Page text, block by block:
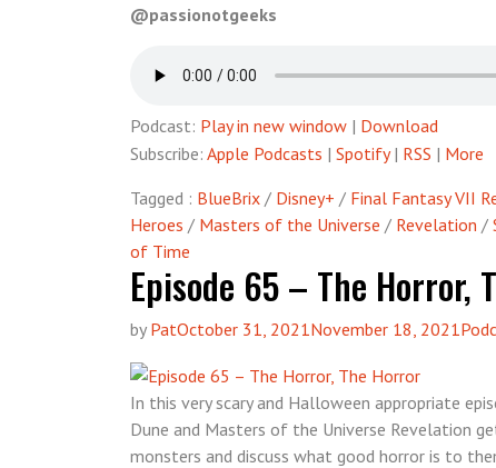
@passionotgeeks
Podcast: Play in new window | Download
Subscribe: Apple Podcasts | Spotify| RSS | More
Tagged : BlueBrix / Disney+ / Final Fantasy VII
Heroes / Masters of the Universe / Revelation /
of Time
Episode 65 – The Horror,
by PatOctober 31, 2021November 18, 2021
In this very scary and Halloween appropriate
Dune and Masters of the Universe Revelation
monsters and discuss what good horror is to